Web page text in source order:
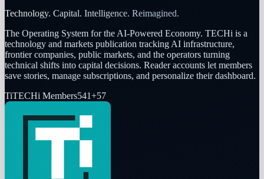
Technology. Capital. Intelligence. Reimagined.
The Operating System for the AI-Powered Economy. TECHi is a
technology and markets publication tracking AI infrastructure,
frontier companies, public markets, and the operators turning
technical shifts into capital decisions. Reader accounts let members
save stories, manage subscriptions, and personalize their dashboard.
TiTECHi Members541+57